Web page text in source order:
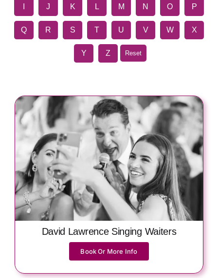
J K L M N O P
Q R S T U V W X
Y Z Reset
David Lawrence Singing Waiters
Book Or More Info